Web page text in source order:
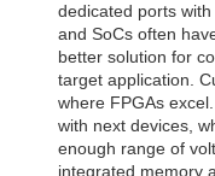
dedicated ports
and SoCs often
better solution for
target application.
where FPGAs
with next devices,
enough range of
integrated memory